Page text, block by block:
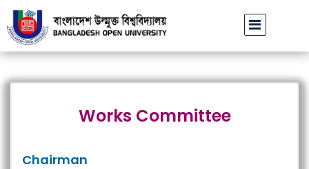
উপাচার্যের পরিচয়ে প্রতারণার চেষ্টা: সর্বসাধারণকে সতর্ক থাকার আহ্বান||
Works Committee
Chairman